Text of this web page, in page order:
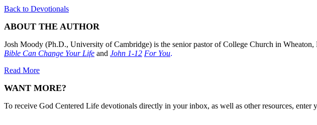
Back to Devotionals
ABOUT THE AUTHOR
Josh Moody (Ph.D., University of Cambridge) is the senior pastor of College Church in
Bible Can Change Your Life and John 1-12 For You.
Read More
WANT MORE?
To receive God Centered Life devotionals directly in your inbox, as well as other resources,